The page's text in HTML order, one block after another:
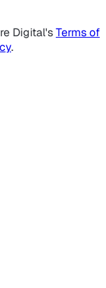
Digital'sTerms of
.